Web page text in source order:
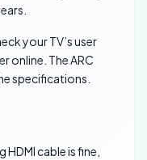
your TV’s user
online. The ARC
specifications.
cable is fine,